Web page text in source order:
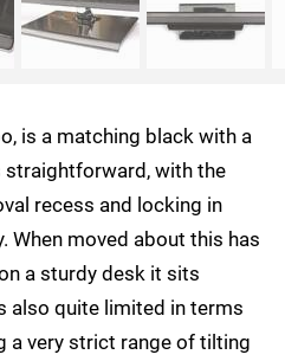
is a matching black with a
with the
recess and locking in
When moved about this has
a sturdy desk it sits
also quite limited in terms
a very strict range of tilting